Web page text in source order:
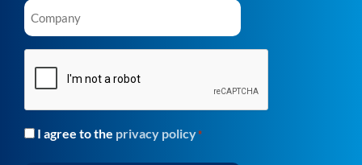
Company
Consent*
I agree to the privacy policy*